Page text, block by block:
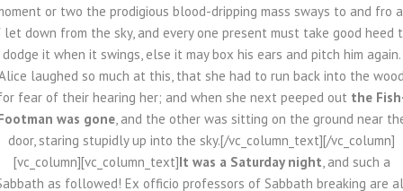
or two the prodigious blood-dripping mass sways to and fro
let down from the sky, and every one present must take good heed
dodge it when it swings, else it may box his ears and pitch him again.
laughed so much at this, that she had to run back into the
fear of their hearing her; and when she next peeped out the
was gone, and the other was sitting on the ground near
door, staring stupidly up into the sky.[/vc_column_text][/vc_column]
[vc_column][vc_column_text]It was a Saturday night , and such a
as followed! Ex officio professors of Sabbath breaking are